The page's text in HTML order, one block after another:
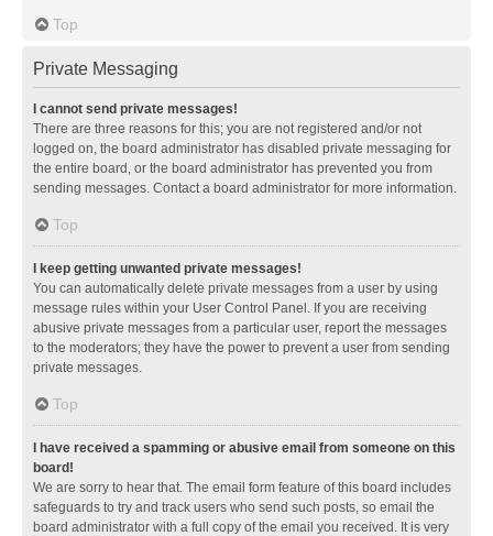
Top
Private Messaging
I cannot send private messages!
There are three reasons for this; you are not registered and/or not
logged on, the board administrator has disabled private messaging for
the entire board, or the board administrator has prevented you from
sending messages. Contact a board administrator for more information.
Top
I keep getting unwanted private messages!
You can automatically delete private messages from a user by using
message rules within your User Control Panel. If you are receiving
abusive private messages from a particular user, report the messages
to the moderators; they have the power to prevent a user from sending
private messages.
Top
I have received a spamming or abusive email from someone on this
board!
We are sorry to hear that. The email form feature of this board includes
safeguards to try and track users who send such posts, so email the
board administrator with a full copy of the email you received. It is very